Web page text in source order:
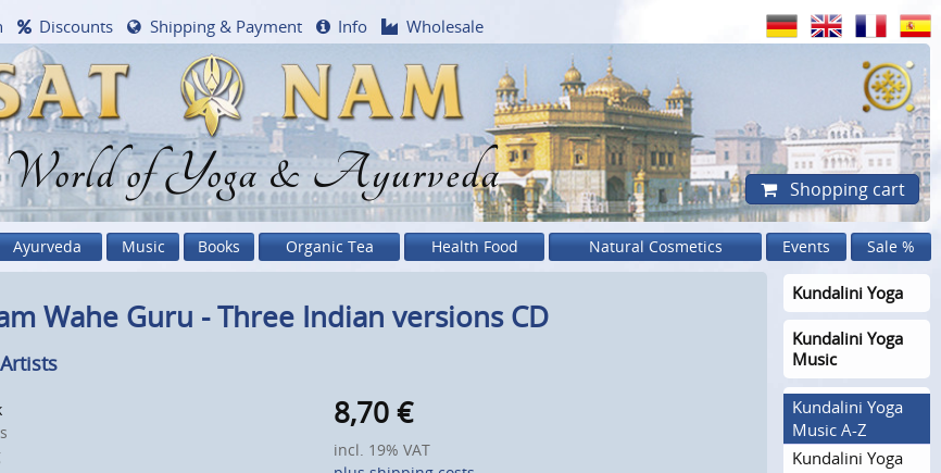
of Yoga & Ayurveda
Discounts Shipping & Payment Info Wholesale
Shopping cart
Ayurveda Music Books Organic Tea Health Food Natural Cosmetics Events Sale %
Wahe Guru - Three Indian versions CD
8,70€
incl. 19% VAT
Kundalini Yoga
Kundalini Yoga
Music
Kundalini Yoga
Music A-Z
Kundalini Yoga